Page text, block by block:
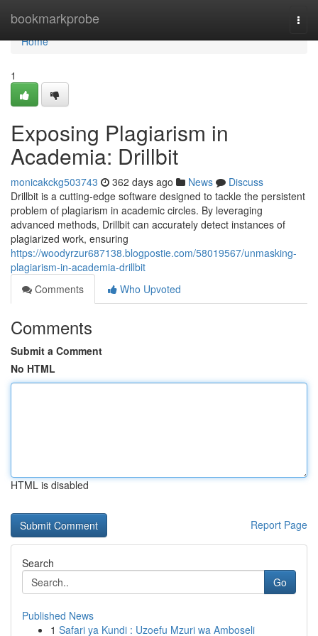
bookmarkprobe
Home
Home
1
Exposing Plagiarism in
Academia: Drillbit
monicakckg503743 362 days ago News
Discuss
Drillbit is a cutting-edge software designed to tackle the persistent
problem of plagiarism in academic circles. By leveraging
advanced methods, Drillbit can accurately detect instances of
plagiarized work, ensuring
https://woodyrzur687138.blogpostie.com/58019567/unmasking-
plagiarism-in-academia-drillbit
Comments
Who Upvoted
Comments
Submit a Comment
No HTML
HTML is disabled
Report Page
Search
Go
Published News
1 Safari ya Kundi : Uzoefu Mzuri wa Amboseli